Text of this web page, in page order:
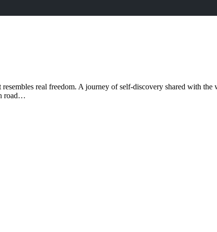
real freedom. A journey of self-discovery shared with
road…